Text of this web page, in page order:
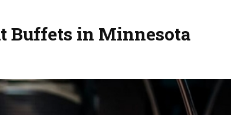
Buffets in Minnesota